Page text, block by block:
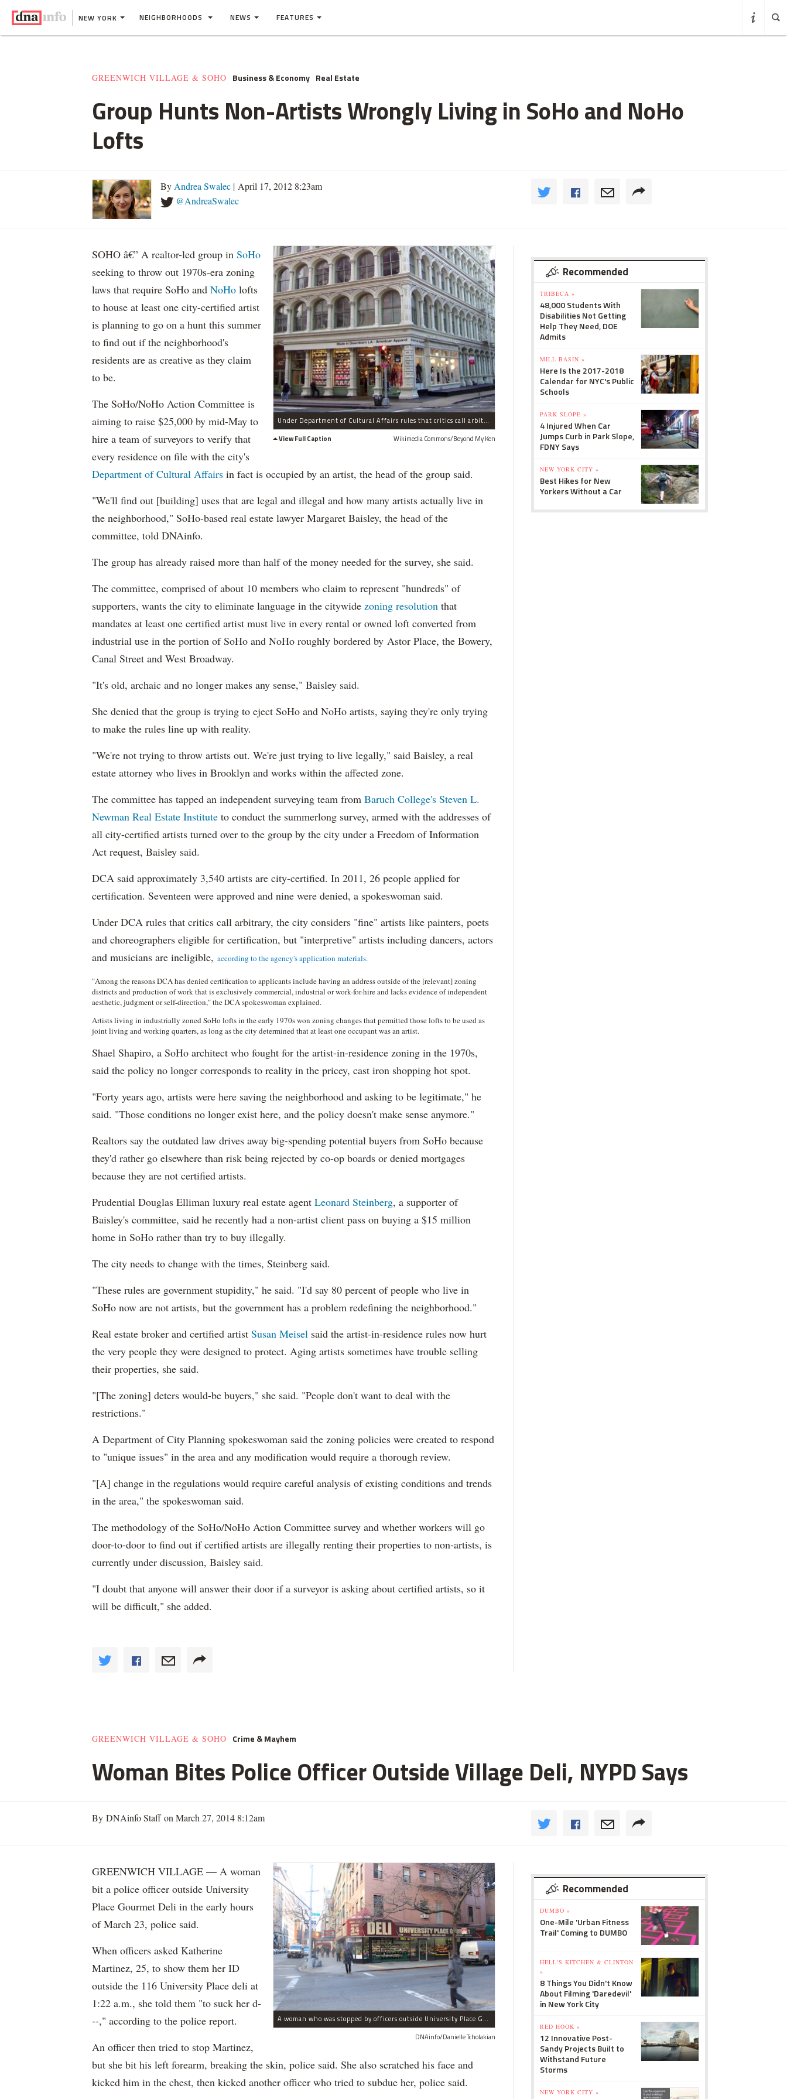
NEW YORK NEIGHBORHOODS NEWS FEATURES
GREENWICH VILLAGE & SOHO Business & Economy Real Estate
Group Hunts Non-Artists Wrongly Living in SoHo and NoHo
Lofts
By Andrea Swalec | April 17, 2012 8:23am
@AndreaSwalec
Under Department of Cultural Affairs rules that critics call arbitrary, "fine" artists like painters, poets and choreographers are eligible for official certification as artists, but "interpretive" artists including dancers, actors and musicians are ineligible, the agency's application materials say.
View Full Caption
Wikimedia Commons/Beyond My Ken
SOHO â€” A realtor-led group in SoHo
seeking to throw out 1970s-era zoning
laws that require SoHo and NoHo lofts
to house at least one city-certified artist
is planning to go on a hunt this summer
to find out if the neighborhood's
residents are as creative as they claim
to be.
The SoHo/NoHo Action Committee is
aiming to raise $25,000 by mid-May to
hire a team of surveyors to verify that
every residence on file with the city's
Department of Cultural Affairs in fact is occupied by an artist, the head of the group said.
"We'll find out [building] uses that are legal and illegal and how many artists actually live in
the neighborhood," SoHo-based real estate lawyer Margaret Baisley, the head of the
committee, told DNAinfo.
The group has already raised more than half of the money needed for the survey, she said.
The committee, comprised of about 10 members who claim to represent "hundreds" of
supporters, wants the city to eliminate language in the citywide zoning resolution that
mandates at least one certified artist must live in every rental or owned loft converted from
industrial use in the portion of SoHo and NoHo roughly bordered by Astor Place, the Bowery,
Canal Street and West Broadway.
"It's old, archaic and no longer makes any sense," Baisley said.
She denied that the group is trying to eject SoHo and NoHo artists, saying they're only trying
to make the rules line up with reality.
"We're not trying to throw artists out. We're just trying to live legally," said Baisley, a real
estate attorney who lives in Brooklyn and works within the affected zone.
The committee has tapped an independent surveying team from Baruch College's Steven L.
Newman Real Estate Institute to conduct the summerlong survey, armed with the addresses of
all city-certified artists turned over to the group by the city under a Freedom of Information
Act request, Baisley said.
DCA said approximately 3,540 artists are city-certified. In 2011, 26 people applied for
certification. Seventeen were approved and nine were denied, a spokeswoman said.
Under DCA rules that critics call arbitrary, the city considers "fine" artists like painters, poets
and choreographers eligible for certification, but "interpretive" artists including dancers, actors
and musicians are ineligible, according to the agency's application materials.
"Among the reasons DCA has denied certification to applicants include having an address outside of the [relevant] zoning
districts and production of work that is exclusively commercial, industrial or work-for-hire and lacks evidence of independent
aesthetic, judgment or self-direction," the DCA spokeswoman explained.
Artists living in industrially zoned SoHo lofts in the early 1970s won zoning changes that permitted those lofts to be used as
joint living and working quarters, as long as the city determined that at least one occupant was an artist.
Shael Shapiro, a SoHo architect who fought for the artist-in-residence zoning in the 1970s,
said the policy no longer corresponds to reality in the pricey, cast iron shopping hot spot.
"Forty years ago, artists were here saving the neighborhood and asking to be legitimate," he
said. "Those conditions no longer exist here, and the policy doesn't make sense anymore."
Realtors say the outdated law drives away big-spending potential buyers from SoHo because
they'd rather go elsewhere than risk being rejected by co-op boards or denied mortgages
because they are not certified artists.
Prudential Douglas Elliman luxury real estate agent Leonard Steinberg, a supporter of
Baisley's committee, said he recently had a non-artist client pass on buying a $15 million
home in SoHo rather than try to buy illegally.
The city needs to change with the times, Steinberg said.
"These rules are government stupidity," he said. "I'd say 80 percent of people who live in
SoHo now are not artists, but the government has a problem redefining the neighborhood."
Real estate broker and certified artist Susan Meisel said the artist-in-residence rules now hurt
the very people they were designed to protect. Aging artists sometimes have trouble selling
their properties, she said.
"[The zoning] deters would-be buyers," she said. "People don't want to deal with the
restrictions."
A Department of City Planning spokeswoman said the zoning policies were created to respond
to "unique issues" in the area and any modification would require a thorough review.
"[A] change in the regulations would require careful analysis of existing conditions and trends
in the area," the spokeswoman said.
The methodology of the SoHo/NoHo Action Committee survey and whether workers will go
door-to-door to find out if certified artists are illegally renting their properties to non-artists, is
currently under discussion, Baisley said.
"I doubt that anyone will answer their door if a surveyor is asking about certified artists, so it
will be difficult," she added.
Recommended
TRIBECA »
48,000 Students With
Disabilities Not Getting
Help They Need, DOE
Admits
MILL BASIN »
Here Is the 2017-2018
Calendar for NYC's Public
Schools
PARK SLOPE »
4 Injured When Car
Jumps Curb in Park Slope,
FDNY Says
NEW YORK CITY »
Best Hikes for New
Yorkers Without a Car
GREENWICH VILLAGE & SOHO Crime & Mayhem
Woman Bites Police Officer Outside Village Deli, NYPD Says
By DNAinfo Staff on March 27, 2014 8:12am
A woman who was stopped by officers outside University Place Gourmet Deli bit one of them, police said.
DNAinfo/Danielle Tcholakian
GREENWICH VILLAGE — A woman
bit a police officer outside University
Place Gourmet Deli in the early hours
of March 23, police said.
When officers asked Katherine
Martinez, 25, to show them her ID
outside the 116 University Place deli at
1:22 a.m., she told them "to suck her d-
--," according to the police report.
An officer then tried to stop Martinez,
but she bit his left forearm, breaking the skin, police said. She also scratched his face and
kicked him in the chest, then kicked another officer who tried to subdue her, police said.
Recommended
DUMBO »
One-Mile 'Urban Fitness
Trail' Coming to DUMBO
HELL'S KITCHEN & CLINTON
»
8 Things You Didn't Know
About Filming 'Daredevil'
in New York City
RED HOOK »
12 Innovative Post-
Sandy Projects Built to
Withstand Future
Storms
NEW YORK CITY »